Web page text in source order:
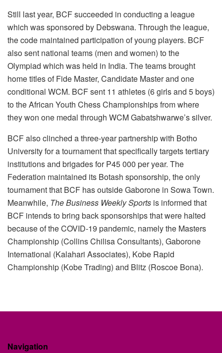
Still last year, BCF succeeded in conducting a league
which was sponsored by Debswana. Through the league,
the code maintained participation of young players. BCF
also sent national teams (men and women) to the
Olympiad which was held in India. The teams brought
home titles of Fide Master, Candidate Master and one
conditional WCM. BCF sent 11 athletes (6 girls and 5 boys)
to the African Youth Chess Championships from where
they won one medal through WCM Gabatshwarwe’s silver.
BCF also clinched a three-year partnership with Botho
University for a tournament that specifically targets tertiary
institutions and brigades for P45 000 per year. The
Federation maintained its Botash sponsorship, the only
tournament that BCF has outside Gaborone in Sowa Town.
Meanwhile, The Business Weekly Sports is informed that
BCF intends to bring back sponsorships that were halted
because of the COVID-19 pandemic, namely the Masters
Championship (Collins Chilisa Consultants), Gaborone
International (Kalahari Associates), Kobe Rapid
Championship (Kobe Trading) and Blitz (Roscoe Bona).
Navigation